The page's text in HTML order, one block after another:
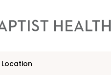
Location